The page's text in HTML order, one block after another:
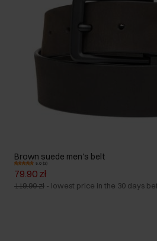
Brown suede men's belt
5.0 (3)
79.90 zł
119.90 zł - lowest price in the 30 days